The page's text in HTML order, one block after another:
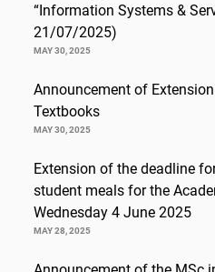
“Information Systems &
21/07/2025)
MAY 30, 2025
Announcement of
Textbooks
MAY 30, 2025
Extension of the deadline
student meals for the
Wednesday 4 June 2025
MAY 28, 2025